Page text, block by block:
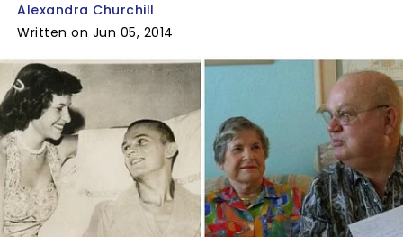
Alexandra Churchill
Written on Jun 05, 2014